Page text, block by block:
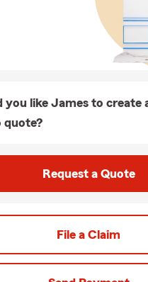
you like James to create
quote?
Request a Quote
File a Claim